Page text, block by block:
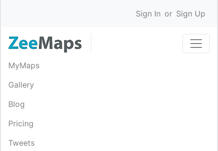
Sign In or Sign Up
MyMaps
Gallery
Blog
Pricing
Tweets